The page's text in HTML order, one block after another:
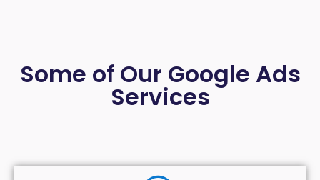
Some of Our Google Ads
Services